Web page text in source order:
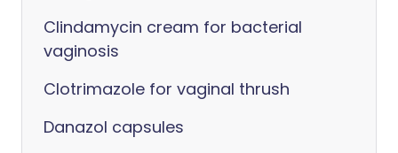
Clindamycin cream for bacterial
vaginosis
Clotrimazole for vaginal thrush
Danazol capsules